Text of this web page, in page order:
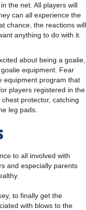
the net. All players will
can all experience the
chance, the reactions will
anything to do with it.
about being a goalie,
equipment. Fear
equipment program that
players registered in the
protector, catching
leg pads.
to all involved with
and especially parents
to finally get the
with blows to the